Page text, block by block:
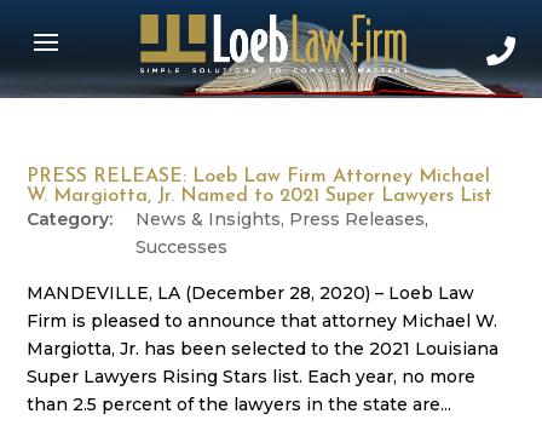
PRESS RELEASE: Loeb Law Firm Attorney Michael
W. Margiotta, Jr. Named to 2021 Super Lawyers List
News & Insights, Press Releases,
Successes
MANDEVILLE, LA (December 28, 2020) – Loeb Law
Firm is pleased to announce that attorney Michael W.
Margiotta, Jr. has been selected to the 2021 Louisiana
Super Lawyers Rising Stars list. Each year, no more
than 2.5 percent of the lawyers in the state are...